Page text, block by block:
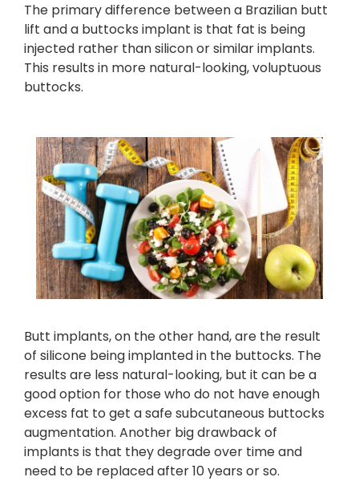
The primary difference between a Brazilian butt
lift and a buttocks implant is that fat is being
injected rather than silicon or similar implants.
This results in more natural-looking, voluptuous
buttocks.
Butt implants, on the other hand, are the result
of silicone being implanted in the buttocks. The
results are less natural-looking, but it can be a
good option for those who do not have enough
excess fat to get a safe subcutaneous buttocks
augmentation. Another big drawback of
implants is that they degrade over time and
need to be replaced after 10 years or so.